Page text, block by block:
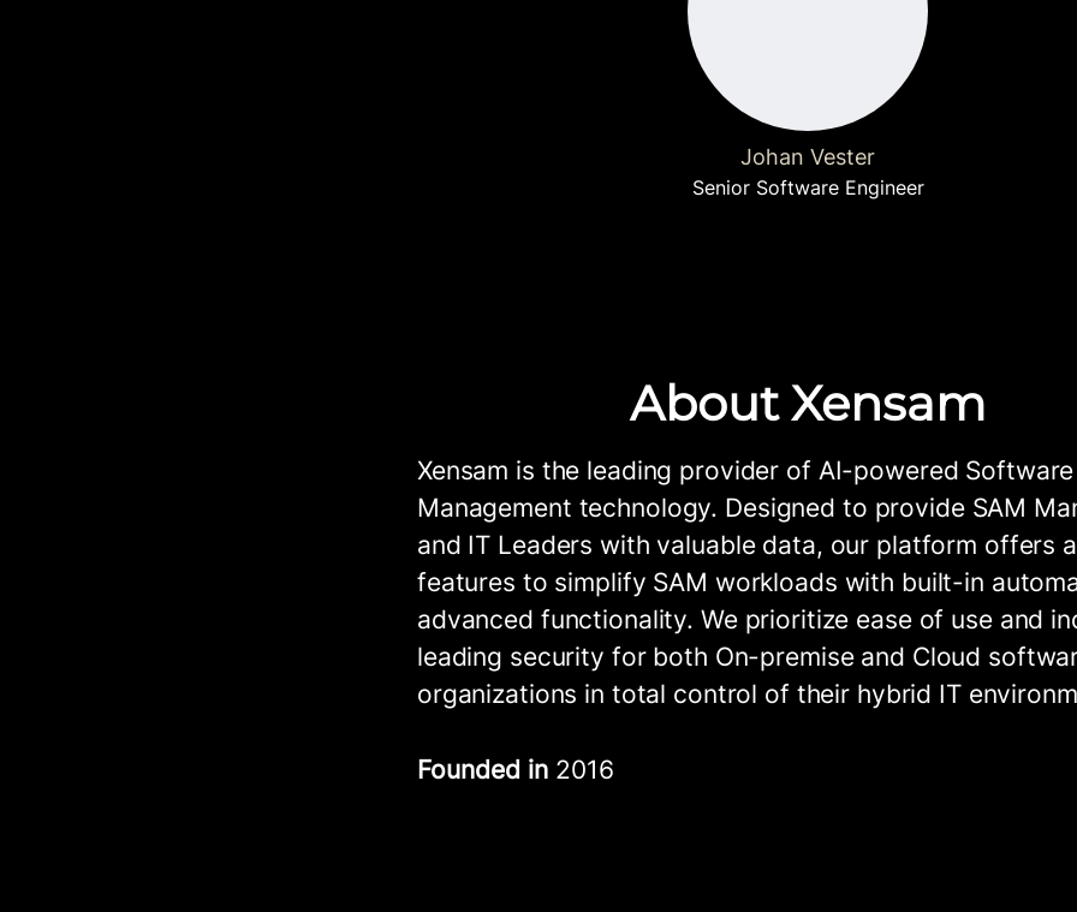
Johan Vester
Senior Software Engineer
About Xensam
Xensam is the leading provider of AI-powered
Management technology. Designed to provide SAM
and IT Leaders with valuable data, our platform offers
features to simplify SAM workloads with built-in
advanced functionality. We prioritize ease of use and
leading security for both On-premise and Cloud
organizations in total control of their hybrid IT
Founded in 2016